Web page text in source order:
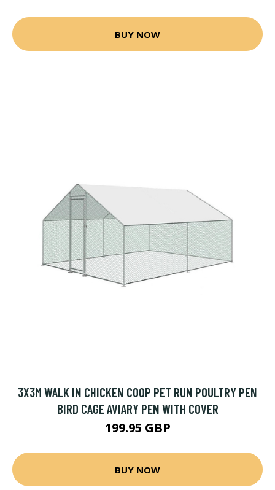
BUY NOW
3X3M WALK IN CHICKEN COOP PET RUN POULTRY PEN
BIRD CAGE AVIARY PEN WITH COVER
199.95 GBP
BUY NOW